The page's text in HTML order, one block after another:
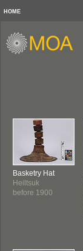
HOME
Basketry Hat
Heiltsuk
before 1900